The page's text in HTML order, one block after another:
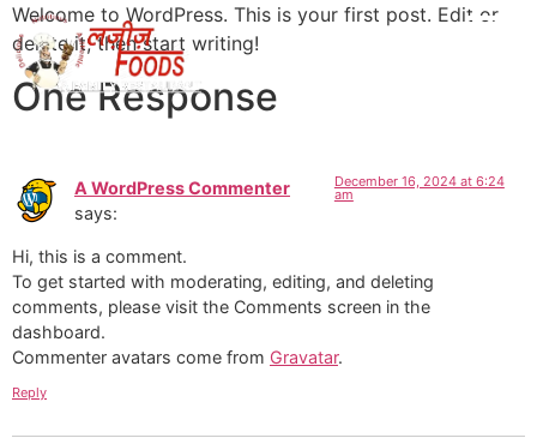
Welcome to WordPress. This is your first post. Edit or
delete it, then start writing!
One Response
A WordPress Commenter
says:
December 16, 2024 at 6:24
am
Hi, this is a comment.
To get started with moderating, editing, and deleting
comments, please visit the Comments screen in the
dashboard.
Commenter avatars come from Gravatar.
Reply